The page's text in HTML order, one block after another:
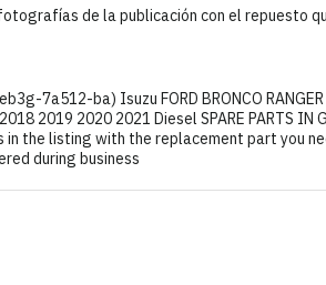
de la publicación con el repuesto
7a512-ba) Isuzu FORD BRONCO RANGER
2019 2020 2021 Diesel SPARE PARTS
the listing with the replacement part you
during business